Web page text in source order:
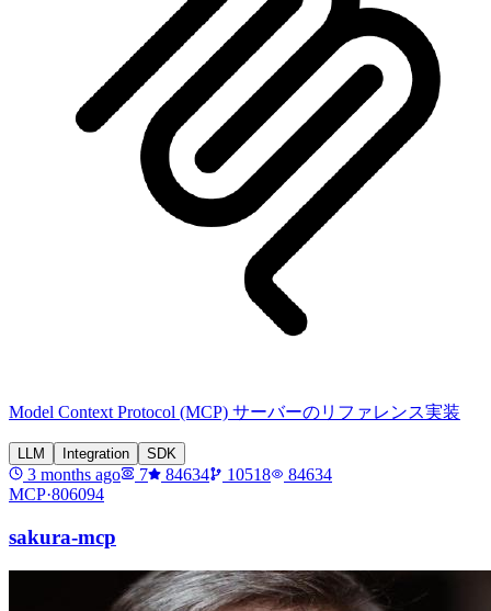
Model Context Protocol (MCP) サーバーのリファレンス実装
LLM Integration SDK
3 months ago 7 84634 10518
84634
MCP·806094
sakura-mcp